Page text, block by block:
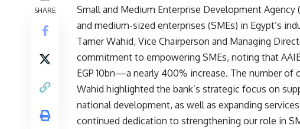
SHARE
Small and Medium Enterprise Development Agency
and medium-sized enterprises (SMEs) in Egypt’s
Tamer Wahid, Vice Chairperson and Managing
commitment to empowering SMEs, noting that
EGP 10bn—a nearly 400% increase. The number
Wahid highlighted the bank’s strategic focus on
national development, as well as expanding
continued dedication to strengthening our role in